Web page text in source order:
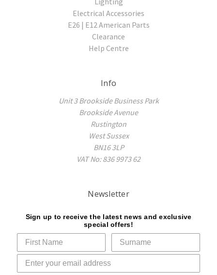
Electrical Accessories
E26 | E12 American Parts
Clearance
Help Centre
Info
Unit 3 Brookside Business Park
Brookside Avenue
Rustington
West Sussex
BN16 3LP
VAT No: 836 9973 62
Newsletter
Sign up to receive the latest news and exclusive
special offers!